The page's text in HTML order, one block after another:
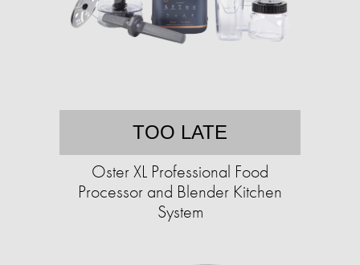
TOO LATE
Oster XL Professional Food
Processor and Blender Kitchen
System